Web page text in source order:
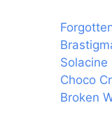
Solacine
Choco
Broken